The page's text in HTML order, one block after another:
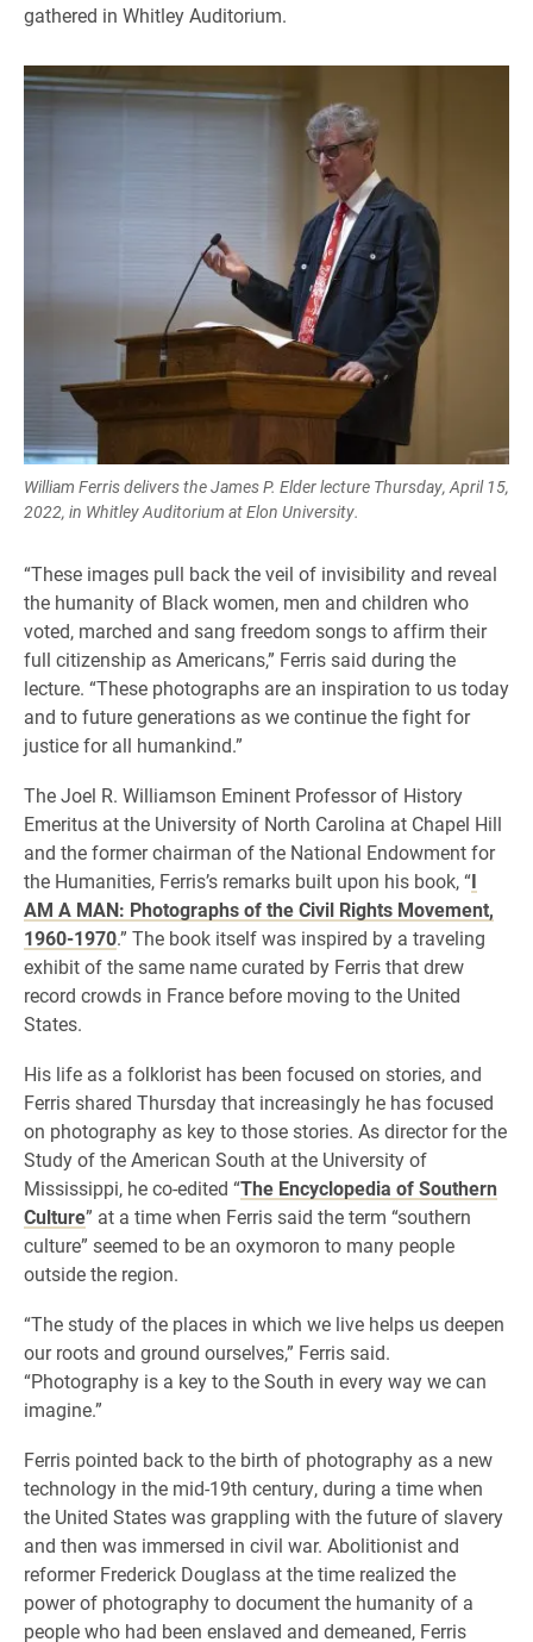
gathered in Whitley Auditorium.
William Ferris delivers the James P. Elder lecture Thursday, April 15,
2022, in Whitley Auditorium at Elon University.
“These images pull back the veil of invisibility and reveal
the humanity of Black women, men and children who
voted, marched and sang freedom songs to affirm their
full citizenship as Americans,” Ferris said during the
lecture. “These photographs are an inspiration to us today
and to future generations as we continue the fight for
justice for all humankind.”
The Joel R. Williamson Eminent Professor of History
Emeritus at the University of North Carolina at Chapel Hill
and the former chairman of the National Endowment for
the Humanities, Ferris’s remarks built upon his book, “I
AM A MAN: Photographs of the Civil Rights Movement,
1960-1970.” The book itself was inspired by a traveling
exhibit of the same name curated by Ferris that drew
record crowds in France before moving to the United
States.
His life as a folklorist has been focused on stories, and
Ferris shared Thursday that increasingly he has focused
on photography as key to those stories. As director for the
Study of the American South at the University of
Mississippi, he co-edited “The Encyclopedia of Southern
Culture” at a time when Ferris said the term “southern
culture” seemed to be an oxymoron to many people
outside the region.
“The study of the places in which we live helps us deepen
our roots and ground ourselves,” Ferris said.
“Photography is a key to the South in every way we can
imagine.”
Ferris pointed back to the birth of photography as a new
technology in the mid-19th century, during a time when
the United States was grappling with the future of slavery
and then was immersed in civil war. Abolitionist and
reformer Frederick Douglass at the time realized the
power of photography to document the humanity of a
people who had been enslaved and demeaned, Ferris